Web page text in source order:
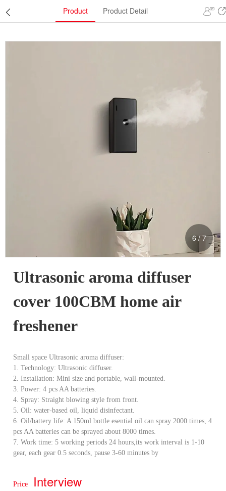
Product Product Detail
6/7
Ultrasonic aroma diffuser
cover 100CBM home air
freshener
Small space Ultrasonic aroma diffuser:
1. Technology: Ultrasonic diffuser.
2. Installation: Mini size and portable, wall-mounted.
3. Power: 4 pcs AA batteries.
4. Spray: Straight blowing style from front.
5. Oil: water-based oil, liquid disinfectant.
6. Oil/battery life: A 150ml bottle esential oil can spray 2000 times, 4
pcs AA batteries can be sprayed about 8000 times.
7. Work time: 5 working periods 24 hours,its work interval is 1-10
gear, each gear 0.5 seconds, pause 3-60 minutes by
Price Interview